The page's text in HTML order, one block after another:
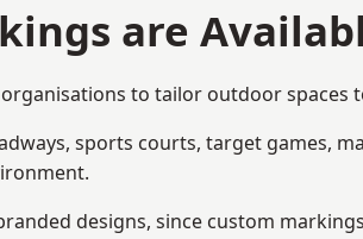
are
to tailor outdoor spaces
sports courts, target games,
designs, since custom